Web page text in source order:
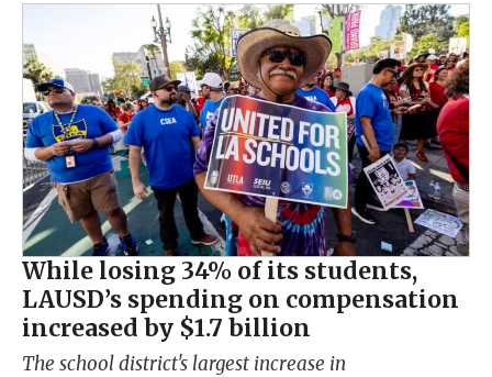
While losing 34% of its students,
LAUSD’s spending on compensation
increased by $1.7 billion
The school district's largest increase in